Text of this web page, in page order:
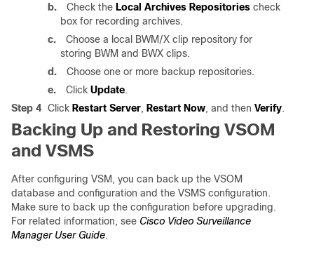
b.
Check the Local Archives Repositories check
box for recording archives.
c.
Choose a local BWM/X clip repository for
storing BWM and BWX clips.
d.
Choose one or more backup repositories.
e.
Click Update.
Step 4 Click Restart Server, Restart Now, and then Verify.
Backing Up and Restoring VSOM
and VSMS
After configuring VSM, you can back up the VSOM
database and configuration and the VSMS configuration.
Make sure to back up the configuration before upgrading.
For related information, see Cisco Video Surveillance
Manager User Guide.